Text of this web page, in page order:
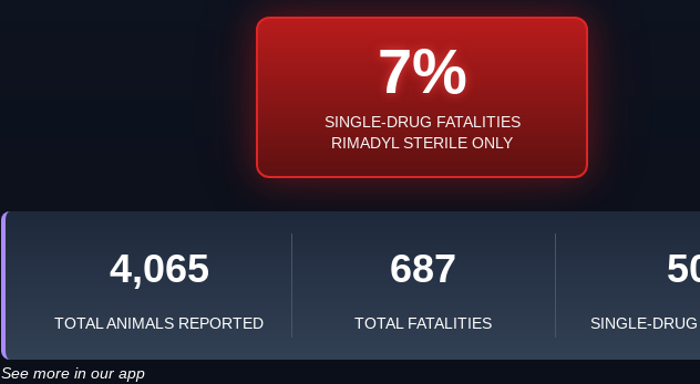
7%
SINGLE-DRUG FATALITIES
RIMADYL STERILE ONLY
4,065
TOTAL ANIMALS REPORTED
687
TOTAL FATALITIES SINGLE-
See more in our app